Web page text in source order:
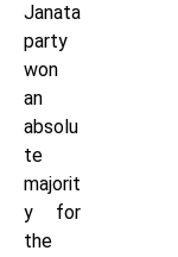
Janata
party
won
an
absolu
te
majorit
y for
the